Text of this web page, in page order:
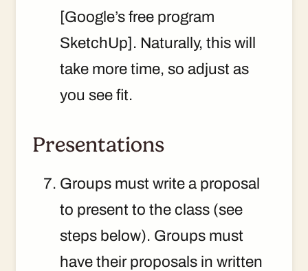
[Google’s free program
SketchUp]. Naturally, this will
take more time, so adjust as
you see fit.
Presentations
Groups must write a proposal
to present to the class (see
steps below). Groups must
have their proposals in written